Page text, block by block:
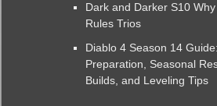
Dark and Darker S10
Rules Trios
Diablo 4 Season 14
Preparation, Seasonal
Builds, and Leveling Tips